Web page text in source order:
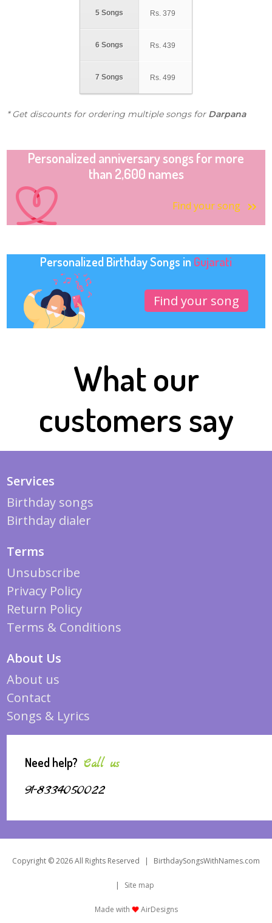
5 Songs
6 Songs
7 Songs
Rs. 379
Rs. 439
Rs. 499
* Get discounts for ordering multiple songs for Darpana
Personalized anniversary songs for more
than 2,600 names
Find your song
Personalized Birthday Songs in Gujarati
Find your song
What our
customers say
Services
Birthday songs
Birthday dialer
Terms
Unsubscribe
Privacy Policy
Return Policy
Terms & Conditions
About Us
About us
Contact
Songs & Lyrics
Need help? Call us
91-8334050022
Copyright © 2026 All Rights Reserved | BirthdaySongsWithNames.com
| Site map
Made with AirDesigns